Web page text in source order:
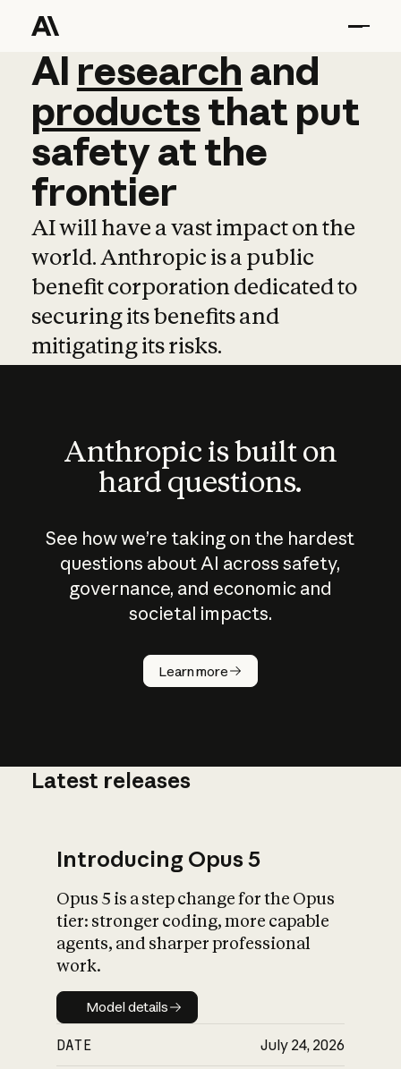
AI research and
AI research and
productsthat put
safetyatthe
frontier
AI will have a vast impact on the
world. Anthropic is a public
benefit corporation dedicated to
securing its benefits and
mitigating its risks.
Anthropic is built on
hard questions.
See how we’re taking on the hardest
questions about AI across safety,
governance, and economic and
societal impacts.
Learn more
How does
AI work?
What is AI’s
impact on
Latest releases
Introducing Opus 5
Opus 5 is a step change for the Opus
tier: stronger coding, more capable
agents, and sharper professional
work.
Model details
Model details
DATE July 24, 2026